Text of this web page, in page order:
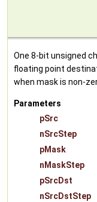
One 8-bit unsigned
floating point
when mask is non-
Parameters
pSrc
nSrcStep
pMask
nMaskStep
pSrcDst
nSrcDstStep